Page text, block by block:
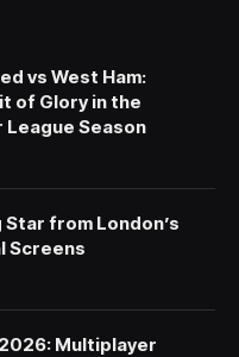
vs West Ham:
of Glory in the
Season
Star from London’s
Screens
Multiplayer